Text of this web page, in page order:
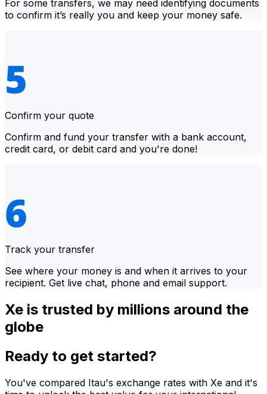
For some transfers, we may need identifying documents
to confirm it’s really you and keep your money safe.
Confirm your quote
Confirm and fund your transfer with a bank account,
credit card, or debit card and you're done!
Track your transfer
See where your money is and when it arrives to your
recipient. Get live chat, phone and email support.
Xe is trusted by millions around the
globe
Ready to get started?
You've compared Itau's exchange rates with Xe and it's